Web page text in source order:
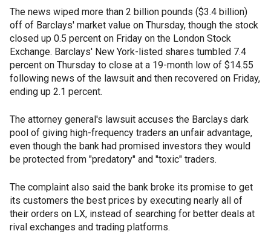
The news wiped more than 2 billion pounds ($3.4 billion)
off of Barclays' market value on Thursday, though the stock
closed up 0.5 percent on Friday on the London Stock
Exchange. Barclays' New York-listed shares tumbled 7.4
percent on Thursday to close at a 19-month low of $14.55
following news of the lawsuit and then recovered on Friday,
ending up 2.1 percent.
The attorney general's lawsuit accuses the Barclays dark
pool of giving high-frequency traders an unfair advantage,
even though the bank had promised investors they would
be protected from "predatory" and "toxic" traders.
The complaint also said the bank broke its promise to get
its customers the best prices by executing nearly all of
their orders on LX, instead of searching for better deals at
rival exchanges and trading platforms.